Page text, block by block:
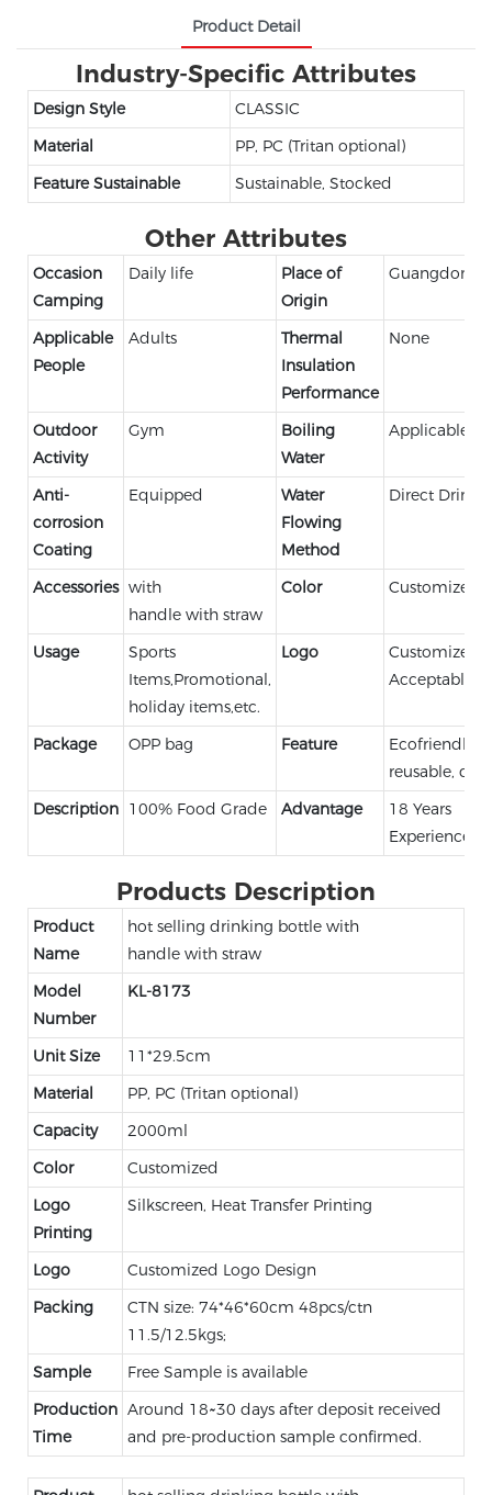
Product Detail
Industry-Specific Attributes
Design Style
CLASSIC
Material
PP, PC (Tritan optional)
Feature Sustainable
Sustainable, Stocked
Other Attributes
Occasion
Camping
Daily life
Place of
Origin
Applicable
People
Adults
Thermal
Insulation
Performance
None
Outdoor
Activity
Gym
Boiling
Water
Applicable
Anti-
corrosion
Coating
Equipped
Water
Flowing
Method
Direct
Accessories with
handle with straw
Color Customized
Usage
Sports
Items,Promotional,
holiday items,etc.
Logo
Customized
Acceptable
Package OPP bag Feature
Ecofriendly,
reusable,
Description 100% Food Grade Advantage
18 Years
Experience
Products Description
Product
Name
hot selling drinking bottle with
handle with straw
Model
Number
KL-8173
Unit Size
11*29.5cm
Material
PP, PC (Tritan optional)
Capacity
2000ml
Color
Customized
Logo
Printing
Silkscreen, Heat Transfer Printing
Logo
Customized Logo Design
Packing
CTN size: 74*46*60cm 48pcs/ctn
11.5/12.5kgs;
Sample
Free Sample is available
Production
Time
Around 18~30 days after deposit received
and pre-production sample confirmed.